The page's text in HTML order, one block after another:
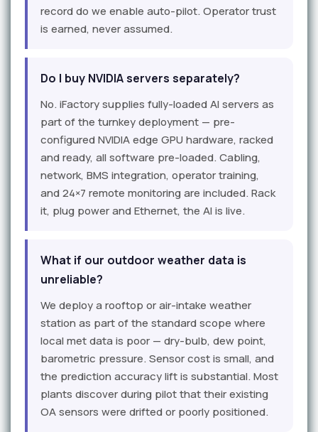
record do we enable auto-pilot. Operator trust
is earned, never assumed.
Do I buy NVIDIA servers separately?
No. iFactory supplies fully-loaded AI servers as
part of the turnkey deployment — pre-
configured NVIDIA edge GPU hardware, racked
and ready, all software pre-loaded. Cabling,
network, BMS integration, operator training,
and 24×7 remote monitoring are included. Rack
it, plug power and Ethernet, the AI is live.
What if our outdoor weather data is
unreliable?
We deploy a rooftop or air-intake weather
station as part of the standard scope where
local met data is poor — dry-bulb, dew point,
barometric pressure. Sensor cost is small, and
the prediction accuracy lift is substantial. Most
plants discover during pilot that their existing
OA sensors were drifted or poorly positioned.